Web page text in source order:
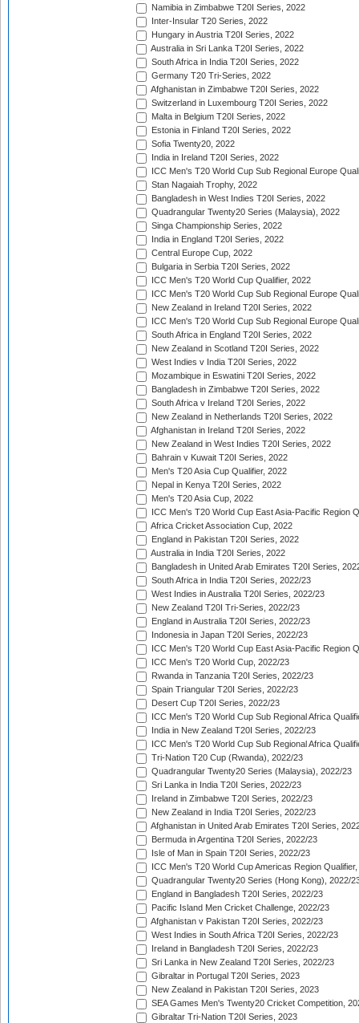
Namibia in Zimbabwe T20I Series, 2022
Inter-Insular T20 Series, 2022
Hungary in Austria T20I Series, 2022
Australia in Sri Lanka T20I Series, 2022
South Africa in India T20I Series, 2022
Germany T20 Tri-Series, 2022
Afghanistan in Zimbabwe T20I Series, 2022
Switzerland in Luxembourg T20I Series, 2022
Malta in Belgium T20I Series, 2022
Estonia in Finland T20I Series, 2022
Sofia Twenty20, 2022
India in Ireland T20I Series, 2022
ICC Men's T20 World Cup Sub Regional Europe
Stan Nagaiah Trophy, 2022
Bangladesh in West Indies T20I Series, 2022
Quadrangular Twenty20 Series (Malaysia), 2022
Singa Championship Series, 2022
India in England T20I Series, 2022
Central Europe Cup, 2022
Bulgaria in Serbia T20I Series, 2022
ICC Men's T20 World Cup Qualifier, 2022
ICC Men's T20 World Cup Sub Regional Europe
New Zealand in Ireland T20I Series, 2022
ICC Men's T20 World Cup Sub Regional Europe
South Africa in England T20I Series, 2022
New Zealand in Scotland T20I Series, 2022
West Indies v India T20I Series, 2022
Mozambique in Eswatini T20I Series, 2022
Bangladesh in Zimbabwe T20I Series, 2022
South Africa v Ireland T20I Series, 2022
New Zealand in Netherlands T20I Series, 2022
Afghanistan in Ireland T20I Series, 2022
New Zealand in West Indies T20I Series, 2022
Bahrain v Kuwait T20I Series, 2022
Men's T20 Asia Cup Qualifier, 2022
Nepal in Kenya T20I Series, 2022
Men's T20 Asia Cup, 2022
ICC Men's T20 World Cup East Asia-Pacific Region
Africa Cricket Association Cup, 2022
England in Pakistan T20I Series, 2022
Australia in India T20I Series, 2022
Bangladesh in United Arab Emirates T20I Series,
South Africa in India T20I Series, 2022/23
West Indies in Australia T20I Series, 2022/23
New Zealand T20I Tri-Series, 2022/23
England in Australia T20I Series, 2022/23
Indonesia in Japan T20I Series, 2022/23
ICC Men's T20 World Cup East Asia-Pacific Region
ICC Men's T20 World Cup, 2022/23
Rwanda in Tanzania T20I Series, 2022/23
Spain Triangular T20I Series, 2022/23
Desert Cup T20I Series, 2022/23
ICC Men's T20 World Cup Sub Regional Africa
India in New Zealand T20I Series, 2022/23
ICC Men's T20 World Cup Sub Regional Africa
Tri-Nation T20 Cup (Rwanda), 2022/23
Quadrangular Twenty20 Series (Malaysia), 2022/23
Sri Lanka in India T20I Series, 2022/23
Ireland in Zimbabwe T20I Series, 2022/23
New Zealand in India T20I Series, 2022/23
Afghanistan in United Arab Emirates T20I Series,
Bermuda in Argentina T20I Series, 2022/23
Isle of Man in Spain T20I Series, 2022/23
ICC Men's T20 World Cup Americas Region
Quadrangular Twenty20 Series (Hong Kong), 2022/
England in Bangladesh T20I Series, 2022/23
Pacific Island Men Cricket Challenge, 2022/23
Afghanistan v Pakistan T20I Series, 2022/23
West Indies in South Africa T20I Series, 2022/23
Ireland in Bangladesh T20I Series, 2022/23
Sri Lanka in New Zealand T20I Series, 2022/23
Gibraltar in Portugal T20I Series, 2023
New Zealand in Pakistan T20I Series, 2023
SEA Games Men's Twenty20 Cricket Competition,
Gibraltar Tri-Nation T20I Series, 2023